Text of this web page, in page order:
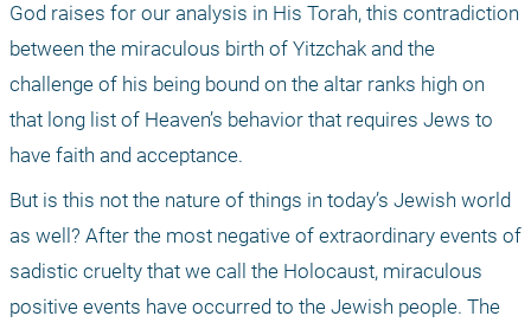
God raises for our analysis in His Torah, this contradiction
between the miraculous birth of Yitzchak and the
challenge of his being bound on the altar ranks high on
that long list of Heaven’s behavior that requires Jews to
have faith and acceptance.
But is this not the nature of things in today’s Jewish world
as well? After the most negative of extraordinary events of
sadistic cruelty that we call the Holocaust, miraculous
positive events have occurred to the Jewish people. The